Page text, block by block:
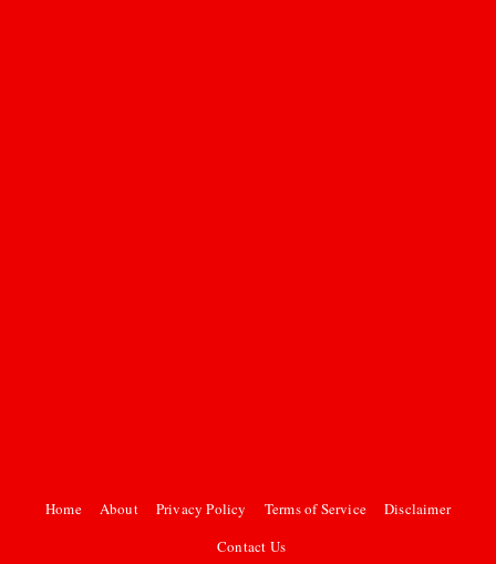
Home About Privacy Policy Terms of Service
Disclaimer
Contact Us